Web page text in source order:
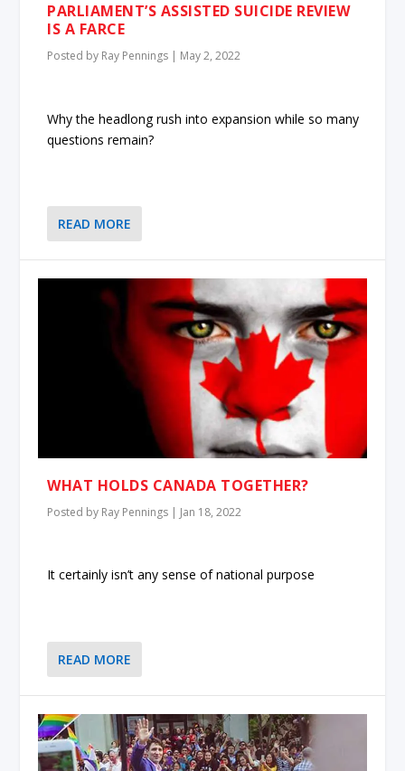
PARLIAMENT’S ASSISTED SUICIDE REVIEW
IS A FARCE
Posted by Ray Pennings May 2, 2022
Why the headlong rush into expansion while so many
questions remain?
READ MORE
WHAT HOLDS CANADA TOGETHER?
Posted by Ray Pennings | Jan 18, 2022
It certainly isn’t any sense of national purpose
READ MORE